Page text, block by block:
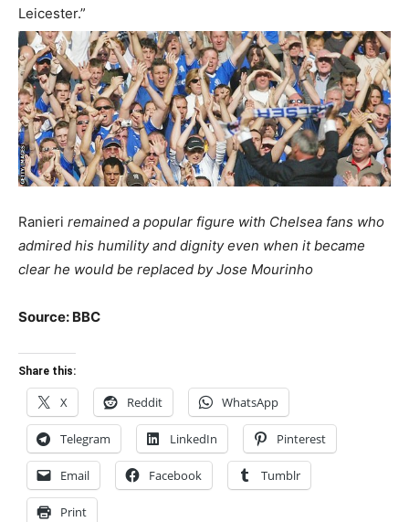
Leicester.”
Ranieri remained a popular figure with Chelsea fans who
admired his humility and dignity even when it became
clear he would be replaced by Jose Mourinho
Source: BBC
Share this:
X Reddit WhatsApp
Telegram LinkedIn Pinterest
Email Facebook Tumblr
Print